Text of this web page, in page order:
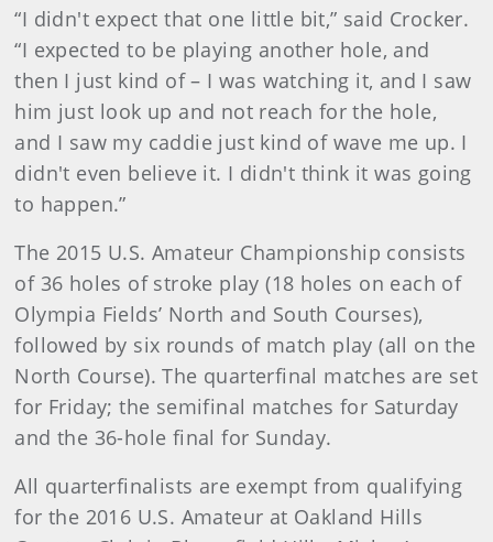
“I didn't expect that one little bit,” said Crocker.
“I expected to be playing another hole, and
then I just kind of – I was watching it, and I saw
him just look up and not reach for the hole,
and I saw my caddie just kind of wave me up. I
didn't even believe it. I didn't think it was going
to happen.”
The 2015 U.S. Amateur Championship consists
of 36 holes of stroke play (18 holes on each of
Olympia Fields’ North and South Courses),
followed by six rounds of match play (all on the
North Course). The quarterfinal matches are set
for Friday; the semifinal matches for Saturday
and the 36-hole final for Sunday.
All quarterfinalists are exempt from qualifying
for the 2016 U.S. Amateur at Oakland Hills